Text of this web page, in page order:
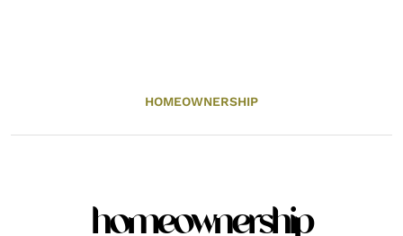
HOMEOWNERSHIP
homeownership